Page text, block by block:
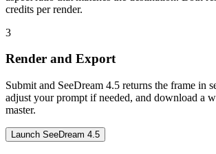
credits per render.
3
Render and Export
Submit and SeeDream 4.5 returns the frame in
adjust your prompt if needed, and download a
master.
Launch SeeDream 4.5